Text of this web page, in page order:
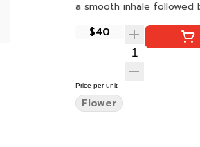
$40
Price per unit
Flower